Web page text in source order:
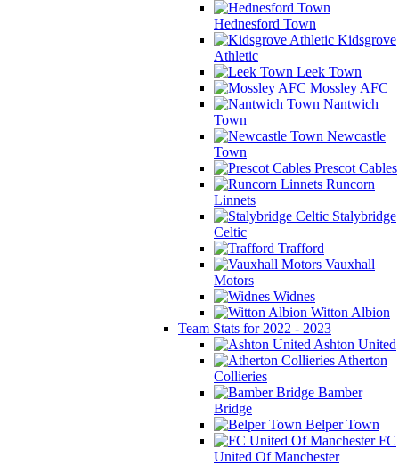
Hednesford Town
Kidsgrove
Athletic
Leek Town
Mossley AFC
Nantwich
Town
Newcastle
Town
Prescot Cables
Runcorn
Linnets
Stalybridge
Celtic
Trafford
Vauxhall
Motors
Widnes
Witton Albion
Team Stats for 2022 - 2023
Ashton United
Atherton
Collieries
Bamber
Bridge
Belper Town
FC
United Of Manchester